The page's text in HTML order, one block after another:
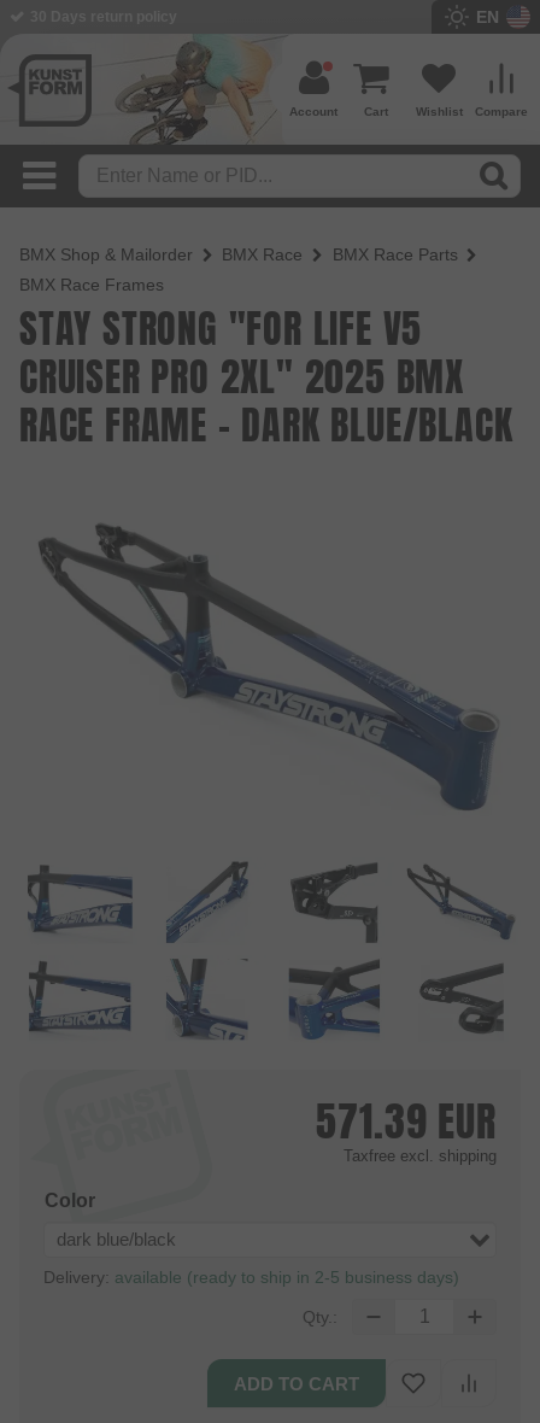
EN
Compare
Wishlist
Cart
Account
BMX Shop & Mailorder BMX Race
BMX Race Parts
BMX Race Frames
STAY STRONG "FOR LIFE V5
CRUISER PRO 2XL" 2025 BMX
RACE FRAME - DARK BLUE/BLACK
571.39 EUR
Taxfree excl. shipping
Color
dark blue/black
Delivery: available (ready to ship in 2-5 business days)
Qty.: